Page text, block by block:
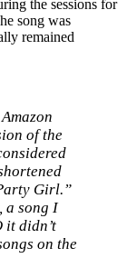
the sessions for
song was
remained
of the
Girl.”
a song I
it didn’t
on the